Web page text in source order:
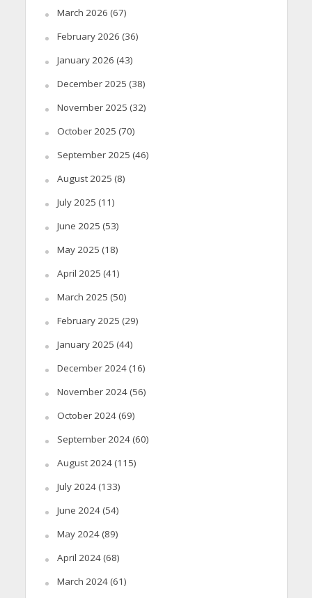
March 2026 (67)
February 2026 (36)
January 2026 (43)
December 2025 (38)
November 2025 (32)
October 2025 (70)
September 2025 (46)
August 2025 (8)
July 2025 (11)
June 2025 (53)
May 2025 (18)
April 2025 (41)
March 2025 (50)
February 2025 (29)
January 2025 (44)
December 2024(16)
November 2024(56)
October 2024(69)
September 2024(60)
August 2024(115)
July 2024(133)
June 2024(54)
May 2024(89)
April 2024(68)
March 2024(61)